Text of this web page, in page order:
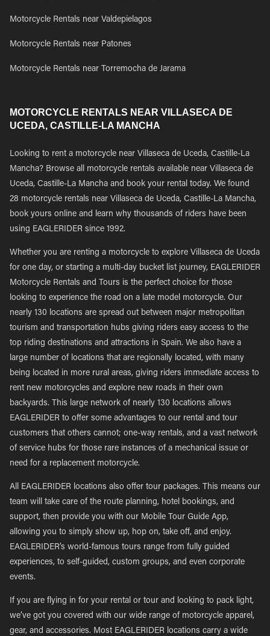
Motorcycle Rentals near Valdepielagos
Motorcycle Rentals near Patones
Motorcycle Rentals near Torremocha de Jarama
MOTORCYCLE RENTALS NEAR VILLASECA DE
UCEDA, CASTILLE-LA MANCHA
Looking to rent a motorcycle near Villaseca de Uceda, Castille-La
Mancha? Browse all motorcycle rentals available near Villaseca de
Uceda, Castille-La Mancha and book your rental today. We found
28 motorcycle rentals near Villaseca de Uceda, Castille-La Mancha,
book yours online and learn why thousands of riders have been
using EAGLERIDER since 1992.
Whether you are renting a motorcycle to explore Villaseca de Uceda
for one day, or starting a multi-day bucket list journey, EAGLERIDER
Motorcycle Rentals and Tours is the perfect choice for those
looking to experience the road on a late model motorcycle. Our
nearly 130 locations are spread out between major metropolitan
tourism and transportation hubs giving riders easy access to the
top riding destinations and attractions in Spain. We also have a
large number of locations that are regionally located, with many
being located in more rural areas, giving riders immediate access to
rent new motorcycles and explore new roads in their own
backyards. This large network of nearly 130 locations allows
EAGLERIDER to offer some advantages to our rental and tour
customers that others cannot; one-way rentals, and a vast network
of service hubs for those rare instances of a mechanical issue or
need for a replacement motorcycle.
All EAGLERIDER locations also offer tour packages. This means our
team will take care of the route planning, hotel bookings, and
support, then provide you with our Mobile Tour Guide App,
allowing you to simply show up, hop on, take off, and enjoy.
EAGLERIDER’s world-famous tours range from fully guided
experiences, to self-guided, custom groups, and even corporate
events.
If you are flying in for your rental or tour and looking to pack light,
we’ve got you covered with our wide range of motorcycle apparel,
gear, and accessories. Most EAGLERIDER locations carry a wide